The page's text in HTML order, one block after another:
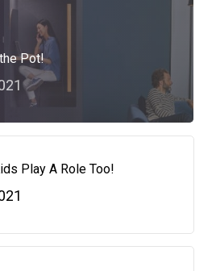
Pot!
Play A Role Too!